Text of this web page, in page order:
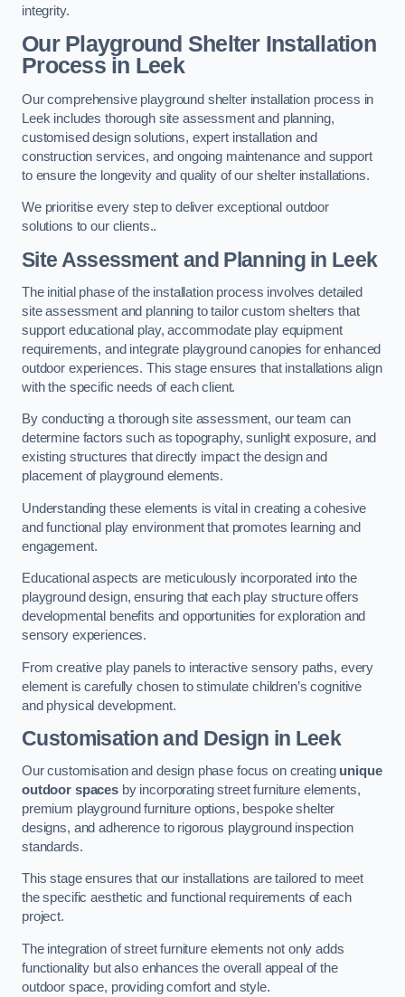
integrity.
Our Playground Shelter Installation
Processin Leek
Our comprehensive playground shelter installation process in
Leek includes thorough site assessment and planning,
customised design solutions, expert installation and
construction services, and ongoing maintenance and support
to ensure the longevity and quality of our shelter installations.
We prioritise every step to deliver exceptional outdoor
solutions to our clients..
Site Assessment and Planningin Leek
The initial phase of the installation process involves detailed
site assessment and planning to tailor custom shelters that
support educational play, accommodate play equipment
requirements, and integrate playground canopies for enhanced
outdoor experiences. This stage ensures that installations align
with the specific needs of each client.
By conducting a thorough site assessment, our team can
determine factors such as topography, sunlight exposure, and
existing structures that directly impact the design and
placement of playground elements.
Understanding these elements is vital in creating a cohesive
and functional play environment that promotes learning and
engagement.
Educational aspects are meticulously incorporated into the
playground design, ensuring that each play structure offers
developmental benefits and opportunities for exploration and
sensory experiences.
From creative play panels to interactive sensory paths, every
element is carefully chosen to stimulate children’s cognitive
and physical development.
Customisation and Design in Leek
Our customisation and design phase focus on creating unique
outdoor spacesby incorporating street furniture elements,
premium playground furniture options, bespoke shelter
designs, and adherence to rigorous playground inspection
standards.
This stage ensures that our installations are tailored to meet
the specific aesthetic and functional requirements of each
project.
The integration of street furniture elements not only adds
functionality but also enhances the overall appeal of the
outdoor space, providing comfort and style.